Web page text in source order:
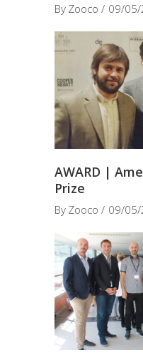
By Zooco 09/
AWARD |
Prize
By Zooco 09/